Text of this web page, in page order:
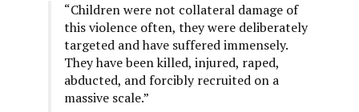
“Children were not collateral damage of
this violence often, they were deliberately
targeted and have suffered immensely.
They have been killed, injured, raped,
abducted, and forcibly recruited on a
massive scale.”